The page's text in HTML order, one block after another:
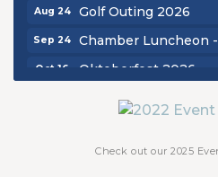
Aug 24 Golf Outing 2026
Sep 24 Chamber Luncheon
Oct 16 Oktoberfest 2026
Check out our 2025